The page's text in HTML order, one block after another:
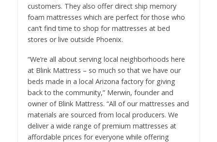
customers. They also offer direct ship memory
foam mattresses which are perfect for those who
can’t find time to shop for mattresses at bed
stores or live outside Phoenix.
“We’re all about serving local neighborhoods here
at Blink Mattress – so much so that we have our
beds made in a local Arizona factory for giving
back to the community,” Merwin, founder and
owner of Blink Mattress. “All of our mattresses and
materials are sourced from local producers. We
deliver a wide range of premium mattresses at
affordable prices for everyone while offering